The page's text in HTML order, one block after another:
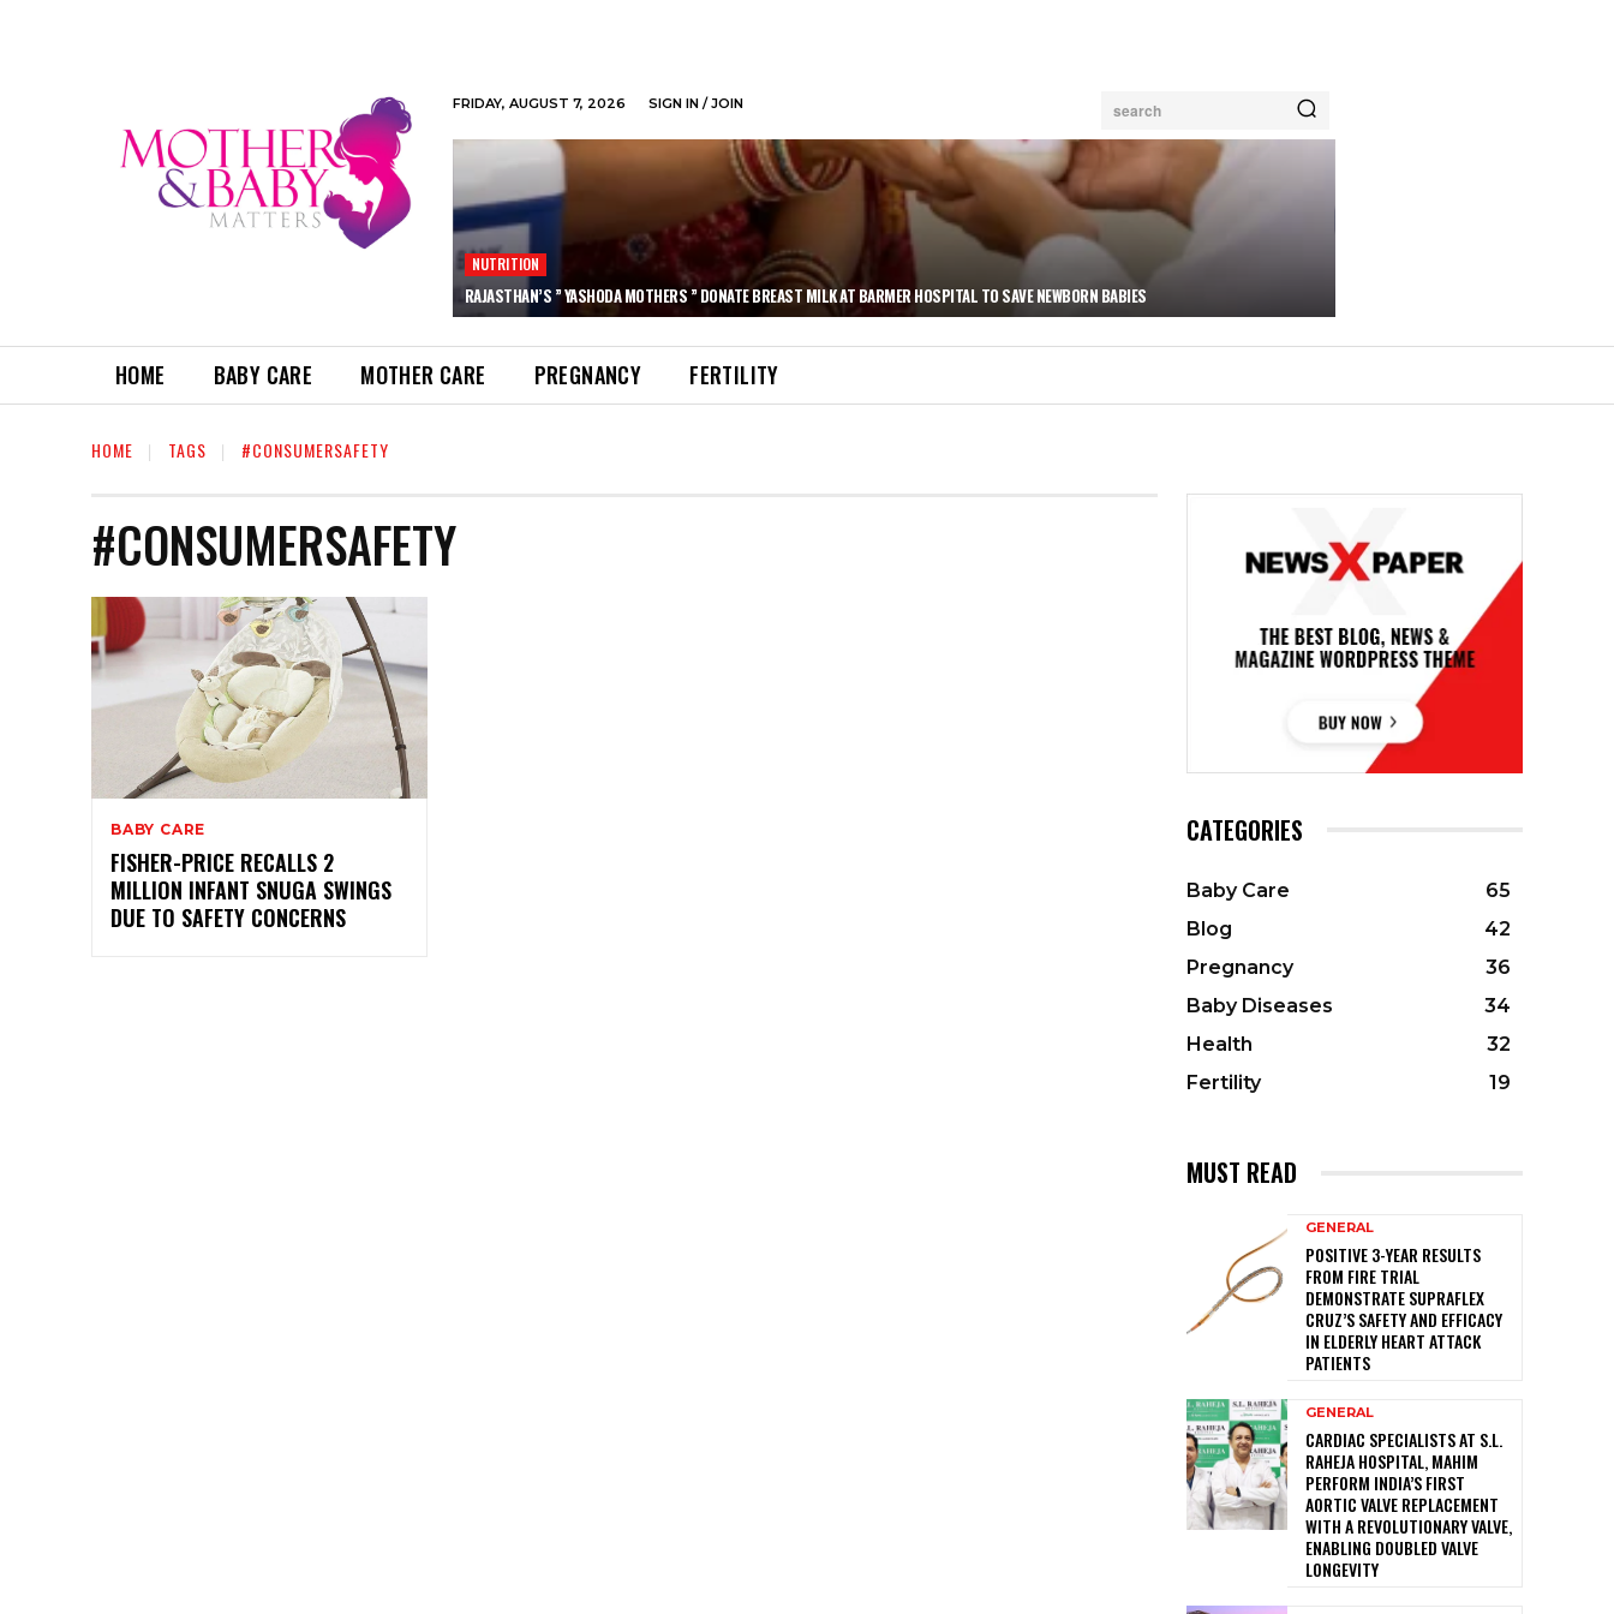
FRIDAY, AUGUST 7, 2026 SIGN IN / JOIN search
NUTRITION
RAJASTHAN’S ” YASHODA MOTHERS ” DONATE BREAST MILK AT BARMER HOSPITAL TO SAVE NEWBORN BABIES
HOME BABY CARE MOTHER CARE PREGNANCY FERTILITY
HOME TAGS #CONSUMERSAFETY
#CONSUMERSAFETY
BABY CARE
FISHER-PRICE RECALLS 2
MILLION INFANT SNUGA SWINGS
DUE TO SAFETY CONCERNS
CATEGORIES
Baby Care
65
Blog
42
Pregnancy
36
Baby Diseases
34
Health
32
Fertility
19
MUST READ
GENERAL
POSITIVE 3-YEAR RESULTS
FROM FIRE TRIAL
DEMONSTRATE SUPRAFLEX
CRUZ’S SAFETY AND EFFICACY
IN ELDERLY HEART ATTACK
PATIENTS
GENERAL
CARDIAC SPECIALISTS AT S.L.
RAHEJA HOSPITAL, MAHIM
PERFORM INDIA’S FIRST
AORTIC VALVE REPLACEMENT
WITH A REVOLUTIONARY VALVE,
ENABLING DOUBLED VALVE
LONGEVITY